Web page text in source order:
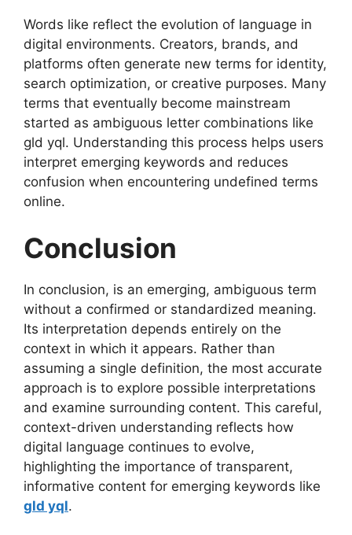
Words like reflect the evolution of language in
digital environments. Creators, brands, and
platforms often generate new terms for identity,
search optimization, or creative purposes. Many
terms that eventually become mainstream
started as ambiguous letter combinations like
gld yql. Understanding this process helps users
interpret emerging keywords and reduces
confusion when encountering undefined terms
online.
Conclusion
In conclusion, is an emerging, ambiguous term
without a confirmed or standardized meaning.
Its interpretation depends entirely on the
context in which it appears. Rather than
assuming a single definition, the most accurate
approach is to explore possible interpretations
and examine surrounding content. This careful,
context-driven understanding reflects how
digital language continues to evolve,
highlighting the importance of transparent,
informative content for emerging keywords like
gld yql.